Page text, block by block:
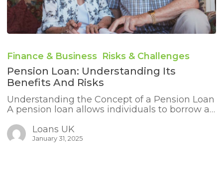
Understanding
Its
Benefits
and
Risks
Finance & Business Risks & Challenges
Pension Loan: Understanding Its
Benefits And Risks
Understanding the Concept of a Pension Loan
A pension loan allows individuals to borrow a…
Loans UK
January 31, 2025